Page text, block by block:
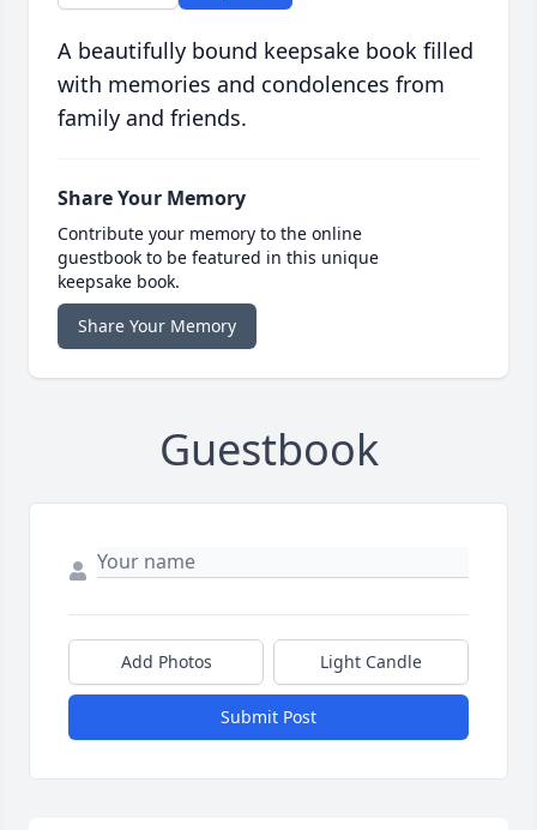
A beautifully bound keepsake book filled
with memories and condolences from
family and friends.
Share Your Memory
Contribute your memory to the online
guestbook to be featured in this unique
keepsake book.
Share Your Memory
Guestbook
Add Photos Light Candle
Submit Post